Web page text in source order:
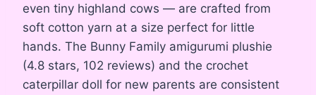
even tiny highland cows — are crafted from
soft cotton yarn at a size perfect for little
hands. The Bunny Family amigurumi plushie
(4.8 stars, 102 reviews) and the crochet
caterpillar doll for new parents are consistent